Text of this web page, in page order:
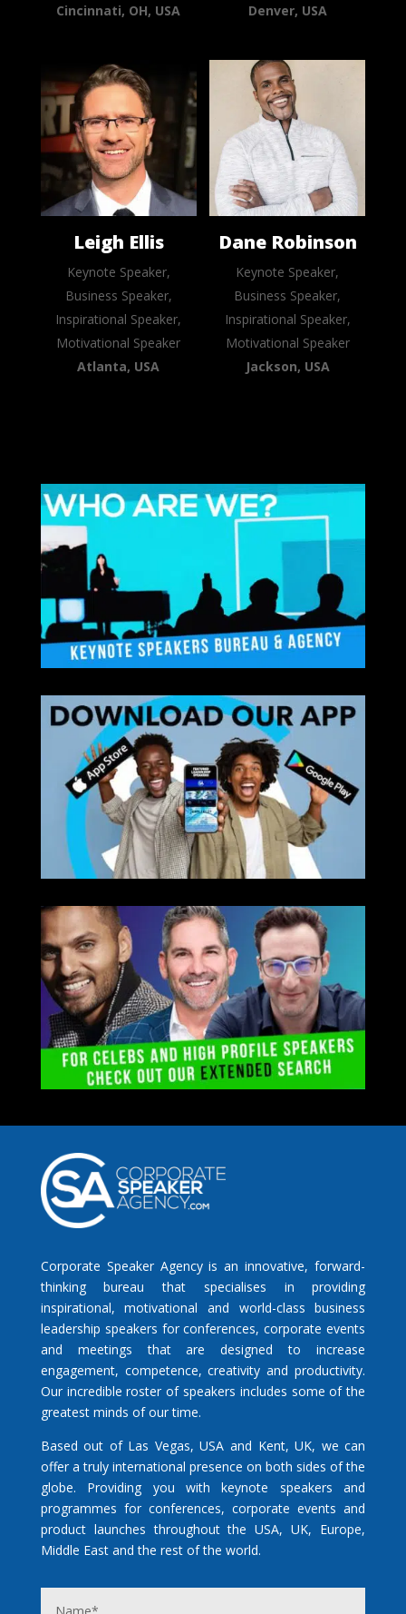
Cincinnati, OH, USA Denver, USA
Leigh Ellis
Keynote Speaker,
Business Speaker,
Inspirational Speaker,
Motivational Speaker
Atlanta, USA
Dane Robinson
Keynote Speaker,
Business Speaker,
Inspirational Speaker,
Motivational Speaker
Jackson, USA
Corporate Speaker Agency is an innovative, forward-
thinking bureau that specialises in providing
inspirational, motivational and world-class business
leadership speakers for conferences, corporate events
and meetings that are designed to increase
engagement, competence, creativity and productivity.
Our incredible roster of speakers includes some of the
greatest minds of our time.
Based out of Las Vegas, USA and Kent, UK, we can
offer a truly international presence on both sides of the
globe. Providing you with keynote speakers and
programmes for conferences, corporate events and
product launches throughout the USA, UK, Europe,
Middle East and the rest of the world.